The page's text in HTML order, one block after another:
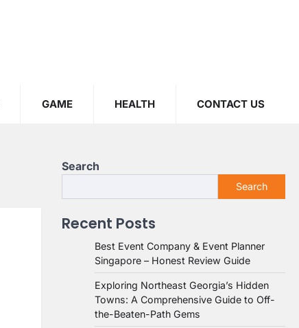
GAME HEALTH CONTACT US
Search
Search
Recent Posts
Best Event Company & Event Planner
Singapore – Honest Review Guide
Exploring Northeast Georgia’s Hidden
Towns: A Comprehensive Guide to Off-
the-Beaten-Path Gems